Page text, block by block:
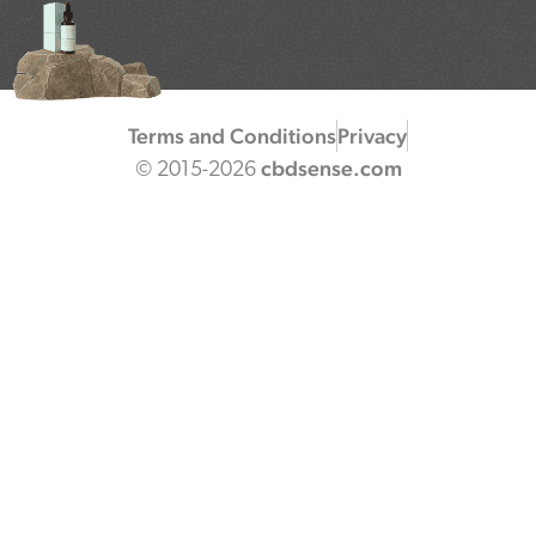
Terms and Conditions Privacy
© 2015-2026cbdsense.com